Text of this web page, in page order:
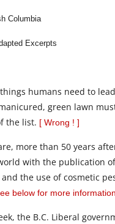
Columbia
Excerpts
humans need to
green lawn
the list. [ Wrong ! ]
more than 50 years
with the publication
the use of cosmetic
below for more
the B.C. Liberal